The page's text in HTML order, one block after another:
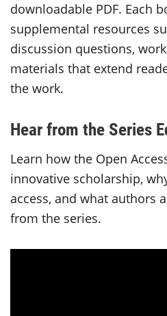
downloadable PDF. Each
supplemental resources
discussion questions,
materials that extend
the work.
Hear from the Series
Learn how the Open
innovative scholarship,
access, and what authors
from the series.